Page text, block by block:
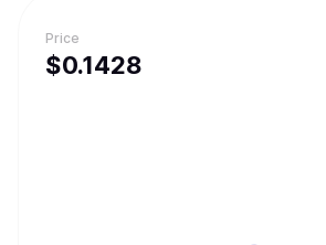
Price
$0.1428
forced utility or a pivot toward DeFi and
project embodies the community-
Solana ecosystem, prioritizing "vibes"